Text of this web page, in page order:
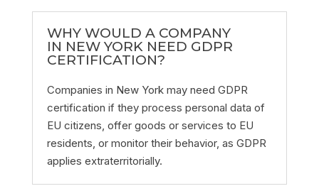
WHY WOULD A COMPANY
IN NEW YORK NEED GDPR
CERTIFICATION?
Companies in New York may need GDPR
certification if they process personal data of
EU citizens, offer goods or services to EU
residents, or monitor their behavior, as GDPR
applies extraterritorially.